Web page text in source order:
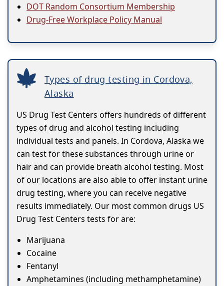
DOT Random Consortium Membership
Drug-Free Workplace Policy Manual
Types of drug testing in Cordova,
Alaska
US Drug Test Centers offers hundreds of different
types of drug and alcohol testing including
individual tests and panels. In Cordova, Alaska we
can test for these substances through urine or
hair and can provide breath alcohol testing. Most
of our locations are also able to offer instant urine
drug testing, where you can receive negative
results immediately. Our most common drugs US
Drug Test Centers tests for are:
Marijuana
Cocaine
Fentanyl
Amphetamines (including methamphetamine)